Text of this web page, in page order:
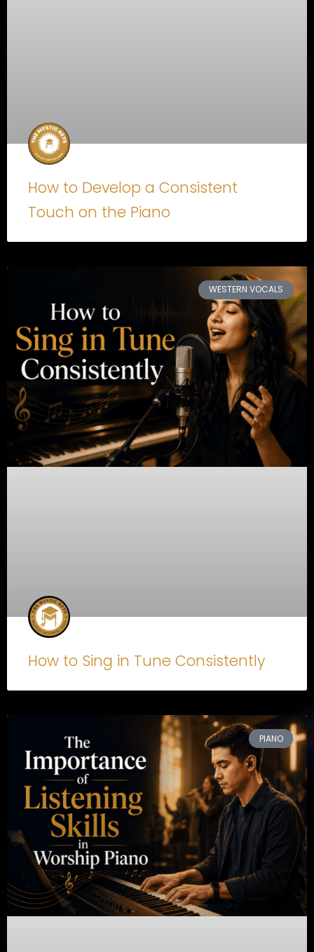
How to Develop a Consistent
Touch on the Piano
WESTERN VOCALS
How to Sing in Tune Consistently
PIANO